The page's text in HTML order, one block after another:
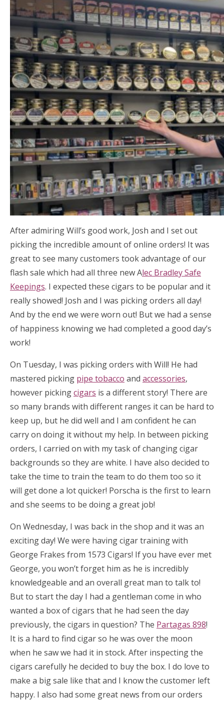
After admiring Will’s good work, Josh and I set out
picking the incredible amount of online orders! It was
great to see many customers took advantage of our
flash sale which had all three new Alec Bradley Safe
Keepings. I expected these cigars to be popular and it
really showed! Josh and I was picking orders all day!
And by the end we were worn out! But we had a sense
of happiness knowing we had completed a good day’s
work!
On Tuesday, I was picking orders with Will! He had
mastered picking pipe tobacco and accessories,
however pickingcigars is a different story! There are
so many brands with different ranges it can be hard to
keep up, but he did well and I am confident he can
carry on doing it without my help. In between picking
orders, I carried on with my task of changing cigar
backgrounds so they are white. I have also decided to
take the time to train the team to do them too so it
will get done a lot quicker! Porscha is the first to learn
and she seems to be doing a great job!
On Wednesday, I was back in the shop and it was an
exciting day! We were having cigar training with
George Frakes from 1573 Cigars! If you have ever met
George, you won’t forget him as he is incredibly
knowledgeable and an overall great man to talk to!
But to start the day I had a gentleman come in who
wanted a box of cigars that he had seen the day
previously, the cigars in question? The Partagas 898!
It is a hard to find cigar so he was over the moon
when he saw we had it in stock. After inspecting the
cigars carefully he decided to buy the box. I do love to
make a big sale like that and I know the customer left
happy. I also had some great news from our orders